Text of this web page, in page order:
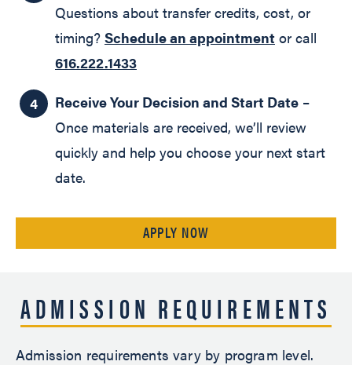
Questions about transfer credits, cost, or
timing? Schedule an appointment or call
616.222.1433
Receive Your Decision and Start Date –
Once materials are received, we’ll review
quickly and help you choose your next start
date.
APPLY NOW
ADMISSION REQUIREMENTS
Admission requirements vary by program level.